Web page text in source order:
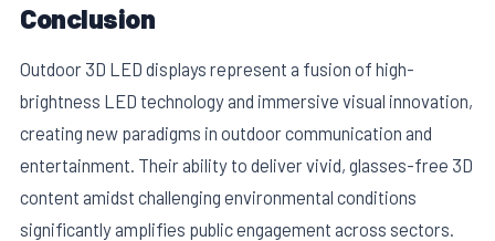
Conclusion
Outdoor 3D LED displays represent a fusion of high-
brightness LED technology and immersive visual innovation,
creating new paradigms in outdoor communication and
entertainment. Their ability to deliver vivid, glasses-free 3D
content amidst challenging environmental conditions
significantly amplifies public engagement across sectors.